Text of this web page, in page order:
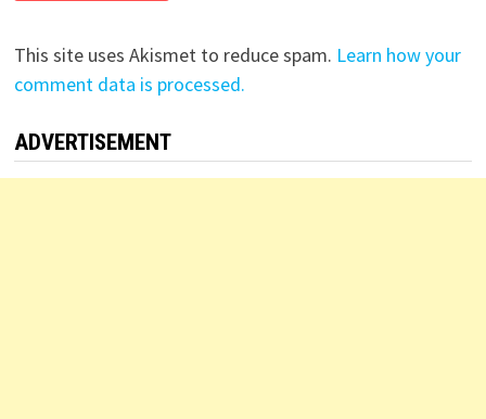
This site uses Akismet to reduce spam. Learn how your
comment data is processed.
ADVERTISEMENT